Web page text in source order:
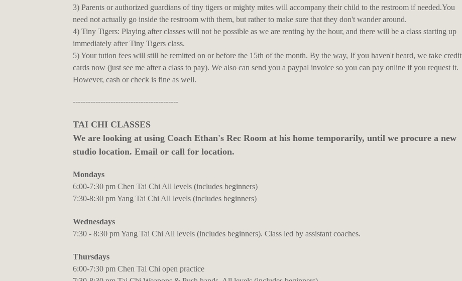
3) Parents or authorized guardians of tiny tigers or mighty mites will accompany their child to the restroom if needed.You
need not actually go inside the restroom with them, but rather to make sure that they don't wander around.
4) Tiny Tigers: Playing after classes will not be possible as we are renting by the hour, and there will be a class starting up
immediately after Tiny Tigers class.
5) Your tution fees will still be remitted on or before the 15th of the month. By the way, If you haven't heard, we take credit
cards now (just see me after a class to pay). We also can send you a paypal invoice so you can pay online if you request it.
However, cash or check is fine as well.
------------------------------------------
TAI CHI CLASSES
We are looking at using Coach Ethan's Rec Room at his home temporarily, until we procure a new
studio location. Email or call for location.
Mondays
6:00-7:30 pm Chen Tai Chi All levels (includes beginners)
7:30-8:30 pm Yang Tai Chi All levels (includes beginners)
Wednesdays
7:30 - 8:30 pm Yang Tai Chi All levels (includes beginners). Class led by assistant coaches.
Thursdays
6:00-7:30 pm Chen Tai Chi open practice